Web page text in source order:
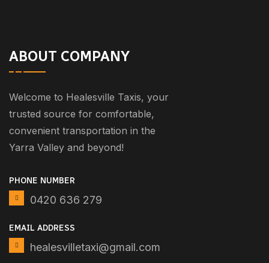
ABOUT COMPANY
Welcome to Healesville Taxis, your
trusted source for comfortable,
convenient transportation in the
Yarra Valley and beyond!
PHONE NUMBER
0420 636 279
EMAIL ADDRESS
healesvilletaxi@gmail.com